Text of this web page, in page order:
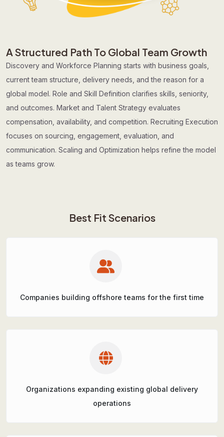
A Structured Path To Global Team Growth
Discovery and Workforce Planning starts with business goals,
current team structure, delivery needs, and the reason for a
global model. Role and Skill Definition clarifies skills, seniority,
and outcomes. Market and Talent Strategy evaluates
compensation, availability, and competition. Recruiting Execution
focuses on sourcing, engagement, evaluation, and
communication. Scaling and Optimization helps refine the model
as teams grow.
Best Fit Scenarios
Companies building offshore teams for the first time
Organizations expanding existing global delivery
operations